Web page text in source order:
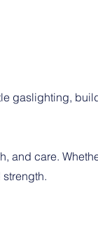
gaslighting,
and care.